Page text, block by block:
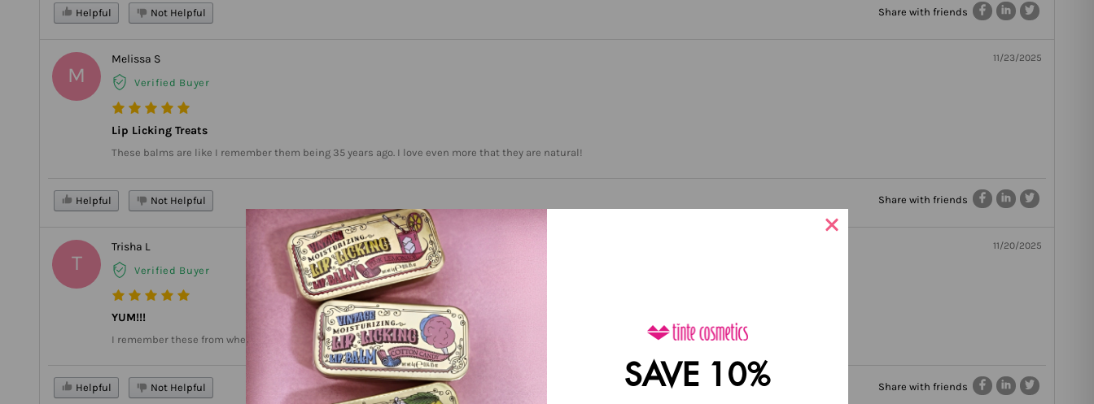
Helpful Not Helpful Share with friends
M
Melissa S
Verified Buyer
11/23/2025
Lip Licking Treats
These balms are like I remember them being 35 years ago. I love even more that they are natural!
Helpful Not Helpful Share with friends
T
Trisha L
Verified Buyer
11/20/2025
YUM!!!
I remember these from when I was in Kindergarten. I love these & especially the Holiday flavors!!
Helpful Not Helpful Share with friends
SAVE 10%